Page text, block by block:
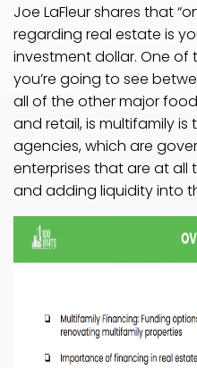
Joe LaFleur shares that
regarding real estate is
investment dollar. One
you’re going to see
all of the other major
and retail, is multifamily
agencies, which are
enterprises that are at all
and adding liquidity into